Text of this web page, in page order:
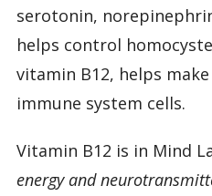
serotonin,
helps control
vitamin B12, helps
immune system cells.
Vitamin B12 is in Mind
energy and